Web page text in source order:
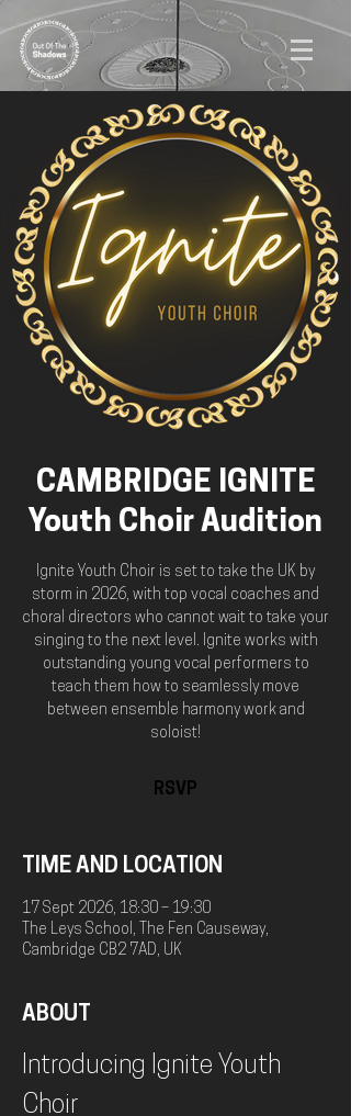
CAMBRIDGE IGNITE
Youth Choir Audition
Ignite Youth Choir is set to take the UK by
storm in 2026, with top vocal coaches and
choral directors who cannot wait to take your
singing to the next level. Ignite works with
outstanding young vocal performers to
teach them how to seamlessly move
between ensemble harmony work and
soloist!
RSVP
TIME AND LOCATION
17 Sept 2026, 18:30 – 19:30
The Leys School, The Fen Causeway,
Cambridge CB2 7AD, UK
ABOUT
Introducing Ignite Youth
Choir